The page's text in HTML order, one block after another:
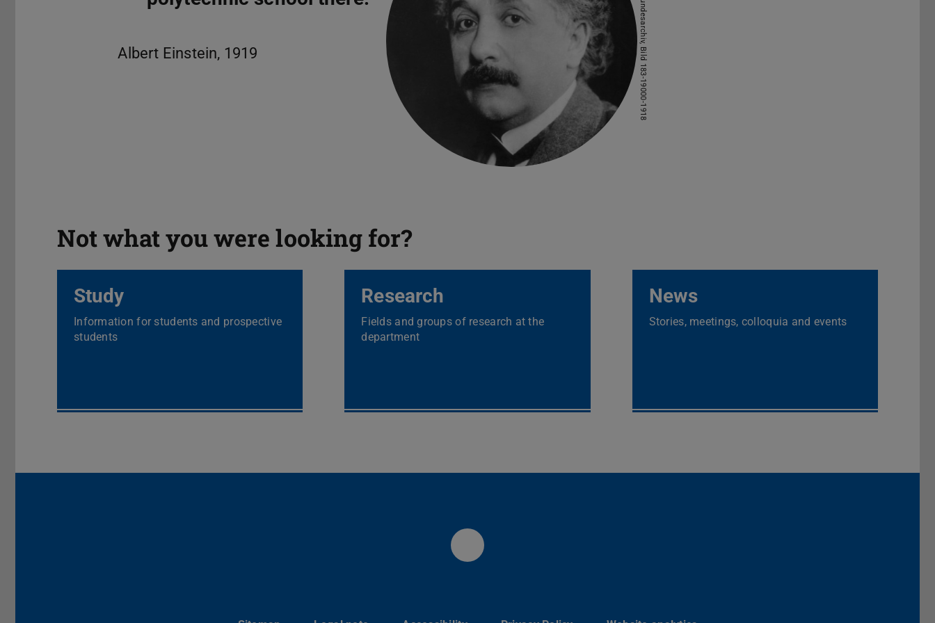
Picture: Bundesarchiv, Bild 183-19000-1918
Not what you were looking for?
Study
Information for students and prospective
students
Research
Fields and groups of research at the
department
News
Stories, meetings, colloquia and events
Fachbereich Physik der TU Darmstadt